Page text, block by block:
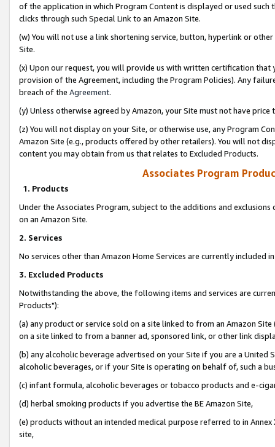
of the application in which Program Content is displayed or used
clicks through such Special Link to an Amazon Site.
(w) You will not use a link shortening service, button, hyperlink or
Site.
(x) Upon our request, you will provide us with written certification
provision of the Agreement, including the Program Policies). Any
breach of the Agreement.
(y) Unless otherwise agreed by Amazon, your Site must not have
(z) You will not display on your Site, or otherwise use, any Program
Amazon Site (e.g., products offered by other retailers). You will not
content you may obtain from us that relates to Excluded Products.
Associates Program
1. Products
Under the Associates Program, subject to the additions and
on an Amazon Site.
2. Services
No services other than Amazon Home Services are currently included
3. Excluded Products
Notwithstanding the above, the following items and services are
Products"):
(a) any product or service sold on a site linked to from an Amazon
on a site linked to from a banner ad, sponsored link, or other link
(b) any alcoholic beverage advertised on your Site if you are a
alcoholic beverages, or if your Site is operating on behalf of, such a
(c) infant formula, alcoholic beverages or tobacco products and e-
(d) herbal smoking products if you advertise the BE Amazon Site,
(e) products without an intended medical purpose referred to in
site,